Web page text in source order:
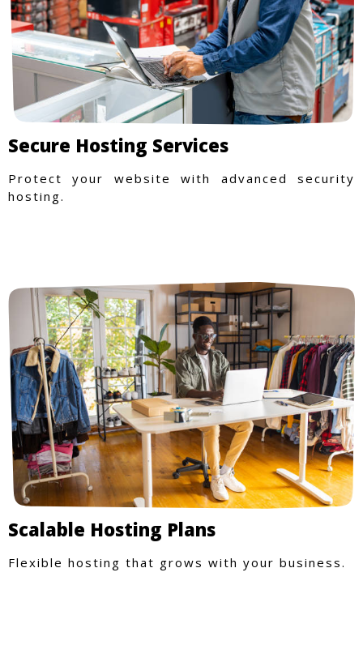
Secure Hosting Services
Protect your website with advanced security
hosting.
Scalable Hosting Plans
Flexible hosting that grows with your business.